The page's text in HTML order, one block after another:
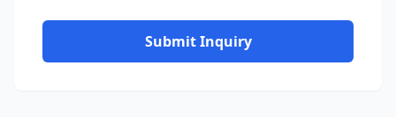
Submit Inquiry